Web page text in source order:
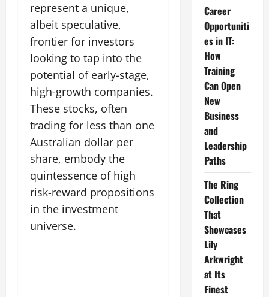
represent a unique,
albeit speculative,
frontier for investors
looking to tap into the
potential of early-stage,
high-growth companies.
These stocks, often
trading for less than one
Australian dollar per
share, embody the
quintessence of high
risk-reward propositions
in the investment
universe.
Career
Opportuniti
es in IT:
How
Training
Can Open
New
Business
and
Leadership
Paths
The Ring
Collection
That
Showcases
Lily
Arkwright
at Its
Finest